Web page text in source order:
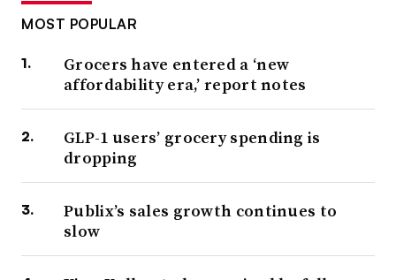
MOST POPULAR
Grocers have entered a ‘new
affordability era,’ report notes
GLP-1 users’ grocery spending is
dropping
Publix’s sales growth continues to
slow